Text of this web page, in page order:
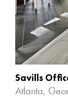
Savills
Atlanta,